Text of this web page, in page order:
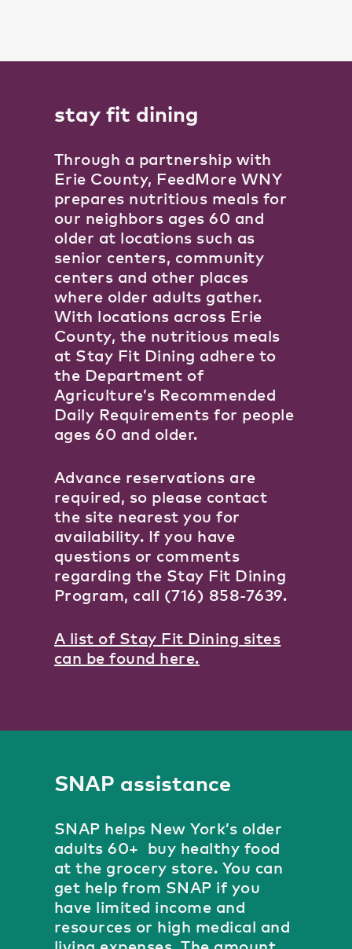
stay fit dining
Through a partnership with
Erie County, FeedMore WNY
prepares nutritious meals for
our neighbors ages 60 and
older at locations such as
senior centers, community
centers and other places
where older adults gather.
With locations across Erie
County, the nutritious meals
at Stay Fit Dining adhere to
the Department of
Agriculture’s Recommended
Daily Requirements for people
ages 60 and older.
Advance reservations are
required, so please contact
the site nearest you for
availability. If you have
questions or comments
regarding the Stay Fit Dining
Program, call (716) 858-7639.
A list of Stay Fit Dining sites
can be found here.
SNAP assistance
SNAP helps New York’s older
adults 60+ buy healthy food
at the grocery store. You can
get help from SNAP if you
have limited income and
resources or high medical and